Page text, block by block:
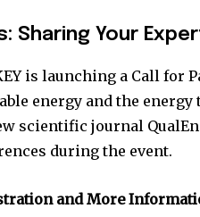
Sharing Your
is launching a Call for
energy and the
scientific journal
during the event.
and More